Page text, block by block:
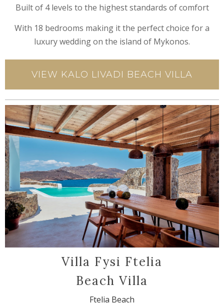
Built of 4 levels to the highest standards of comfort
With 18 bedrooms making it the perfect choice for a
luxury wedding on the island of Mykonos.
VIEW KALO LIVADI BEACH VILLA
Villa Fysi Ftelia
Beach Villa
Ftelia Beach